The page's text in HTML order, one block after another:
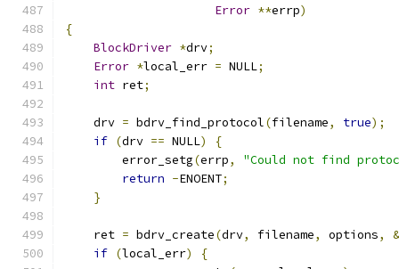
Error **errp)
{
BlockDriver *drv;
Error *local_err = NULL;
int ret;
    drv
= bdrv_find_protocol(filename, true);
if (drv == NULL)
{
        error_setg
(errp,
"Could not find
return -ENOENT;
}
    ret
= bdrv_create(drv, filename, options,
&
if (local_err)
{